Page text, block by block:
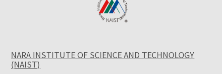
NARA INSTITUTE OF SCIENCE AND TECHNOLOGY
(NAIST)